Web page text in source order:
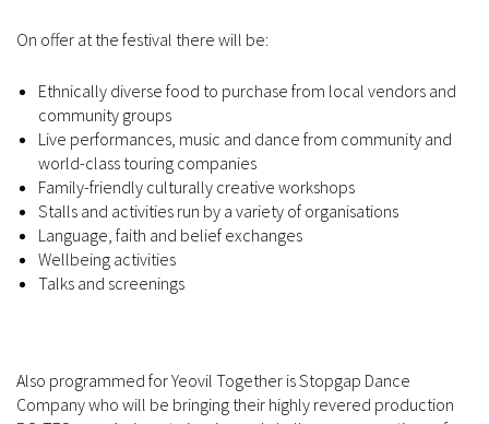
On offer at the festival there will be:
Ethnically diverse food to purchase from local vendors and
community groups
Live performances, music and dance from community and
world-class touring companies
Family-friendly culturally creative workshops
Stalls and activities run by a variety of organisations
Language, faith and belief exchanges
Wellbeing activities
Talks and screenings
Also programmed for Yeovil Together is Stopgap Dance
Company who will be bringing their highly revered production